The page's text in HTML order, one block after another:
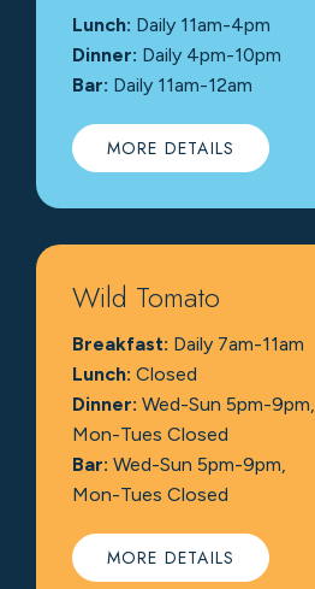
Lunch: Daily 11am-4pm
Dinner: Daily 4pm-10pm
Bar: Daily 11am-12am
MORE DETAILS
Wild Tomato
Breakfast: Daily 7am-11am
Lunch: Closed
Dinner: Wed-Sun 5pm-9pm,
Mon-Tues Closed
Bar: Wed-Sun 5pm-9pm,
Mon-Tues Closed
MORE DETAILS